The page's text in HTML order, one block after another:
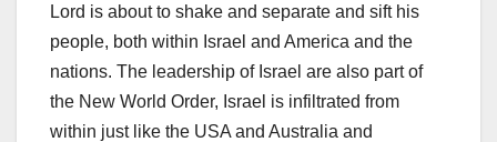
Lord is about to shake and separate and sift his
people, both within Israel and America and the
nations. The leadership of Israel are also part of
the New World Order, Israel is infiltrated from
within just like the USA and Australia and